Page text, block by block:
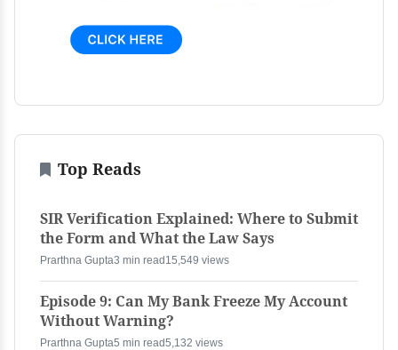
Top Reads
SIR Verification Explained: Where to Submit
the Form and What the Law Says
Prarthna Gupta3 min read 15,549 views
Episode 9: Can My Bank Freeze My Account
Without Warning?
Prarthna Gupta5 min read5,132 views